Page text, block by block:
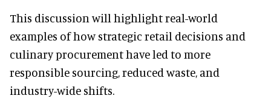
This discussion will highlight real-world
examples of how strategic retail decisions and
culinary procurement have led to more
responsible sourcing, reduced waste, and
industry-wide shifts.